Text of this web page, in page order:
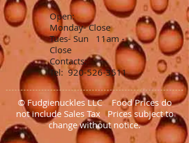
Open:
Monday- Close
Tues- Sun 11am -
Close
Contacts:
Tel: 920-526-3511
© Fudgienuckles LLC Food Prices do
not include Sales Tax Prices subject to
change without notice.